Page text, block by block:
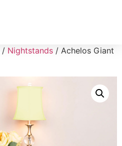
/ Nightstands / Achelos Giant